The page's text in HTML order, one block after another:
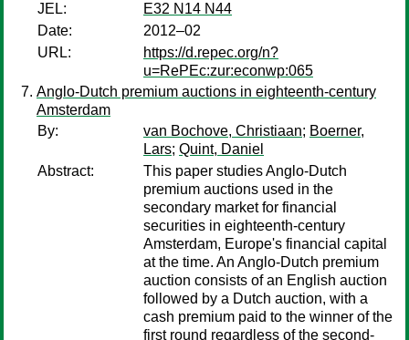
JEL:
E32 N14 N44
Date:
2012–02
URL:
https://d.repec.org/n?
u=RePEc:zur:econwp:065
Anglo-Dutch premium auctions in eighteenth-century
Amsterdam
By:
van Bochove, Christiaan; Boerner,
Lars; Quint, Daniel
Abstract:
This paper studies Anglo-Dutch
premium auctions used in the
secondary market for financial
securities in eighteenth-century
Amsterdam, Europe's financial capital
at the time. An Anglo-Dutch premium
auction consists of an English auction
followed by a Dutch auction, with a
cash premium paid to the winner of the
first round regardless of the second-